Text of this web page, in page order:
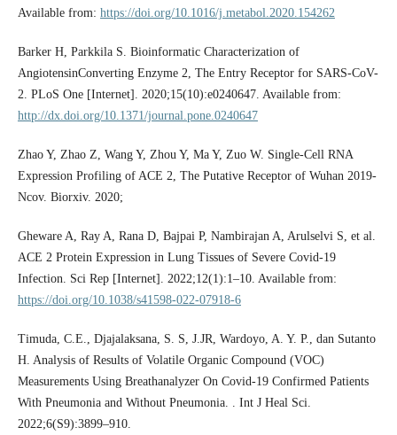
Available from: https://doi.org/10.1016/j.metabol.2020.154262
Barker H, Parkkila S. Bioinformatic Characterization of
AngiotensinConverting Enzyme 2, The Entry Receptor for SARS-CoV-
2. PLoS One [Internet]. 2020;15(10):e0240647. Available from:
http://dx.doi.org/10.1371/journal.pone.0240647
Zhao Y, Zhao Z, Wang Y, Zhou Y, Ma Y, Zuo W. Single-Cell RNA
Expression Profiling of ACE 2, The Putative Receptor of Wuhan 2019-
Ncov. Biorxiv. 2020;
Gheware A, Ray A, Rana D, Bajpai P, Nambirajan A, Arulselvi S, et al.
ACE 2 Protein Expression in Lung Tissues of Severe Covid-19
Infection. Sci Rep [Internet]. 2022;12(1):1–10. Available from:
https://doi.org/10.1038/s41598-022-07918-6
Timuda, C.E., Djajalaksana, S. S, J.JR, Wardoyo, A. Y. P., dan Sutanto
H. Analysis of Results of Volatile Organic Compound (VOC)
Measurements Using Breathanalyzer On Covid-19 Confirmed Patients
With Pneumonia and Without Pneumonia. . Int J Heal Sci.
2022;6(S9):3899–910.